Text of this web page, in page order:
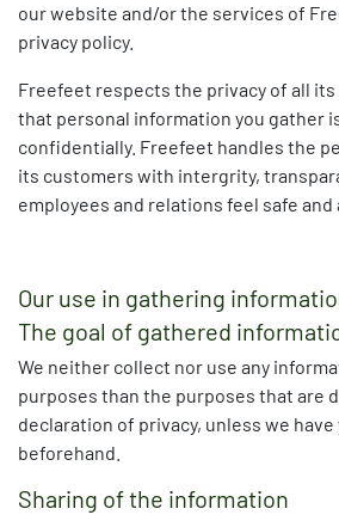
our website and/or the services of
privacy policy.
Freefeet respects the privacy of all
that personal information you gather
confidentially. Freefeet handles the
its customers with intergrity,
employees and relations feel safe and
Our use in gathering
The goal of gathered
We neither collect nor use any
purposes than the purposes that are
declaration of privacy, unless we
beforehand.
Sharing of the information